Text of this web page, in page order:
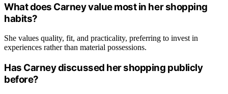
What does Carney value most in her shopping
habits?
She values quality, fit, and practicality, preferring to invest in
experiences rather than material possessions.
Has Carney discussed her shopping publicly
before?